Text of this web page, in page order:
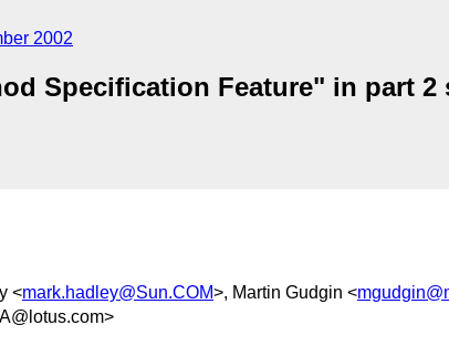
2002
Specification Feature" in part 2
<mark.hadley@Sun.COM>, Martin Gudgin <